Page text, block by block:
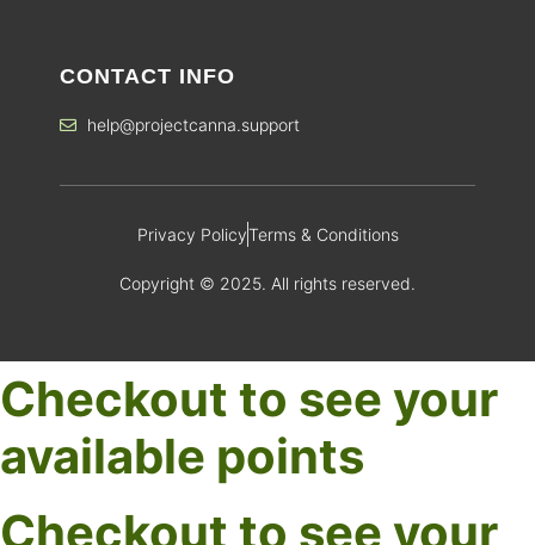
CONTACT INFO
help@projectcanna.support
Privacy PolicyTerms & Conditions
Copyright © 2025. All rights reserved.
Checkout to see your
available points
Checkout to see your